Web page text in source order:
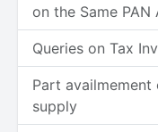
on the Same
Queries on Tax
Part
supply